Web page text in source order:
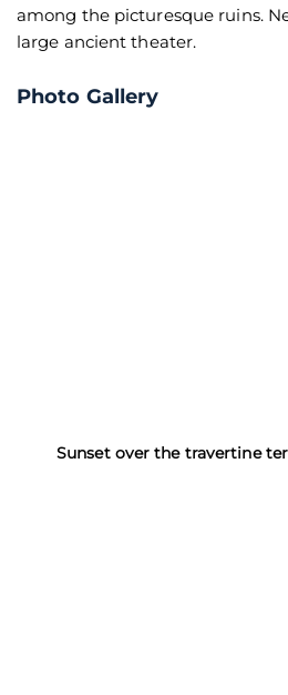
among the picturesque ruins.
large ancient theater.
Photo Gallery
Sunset over the travertine